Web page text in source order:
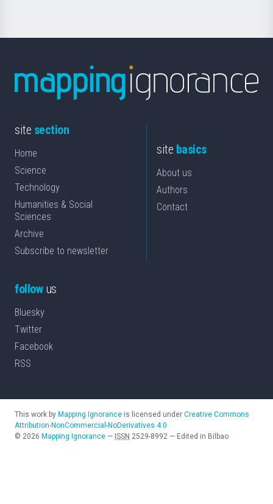
site section
Home
Science
Technology
Humanities & Social
Sciences
Archive
Subscribe to newsletter
site basics
About us
Authors
Contact
followus
Bluesky
Twitter
Facebook
RSS
This work by Mapping Ignorance is licensed under Creative Commons
Attribution-NonCommercial-NoDerivatives 4.0
© 2026 Mapping Ignorance — ISSN 2529-8992 — Edited in Bilbao